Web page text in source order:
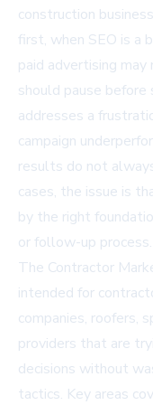
construction
first, when SEO is a
paid advertising may
should pause before
addresses a
campaign
results do not
cases, the issue is
by the right
or follow-up process.
The Contractor
intended for
companies, roofers,
providers that are
decisions without
tactics. Key areas